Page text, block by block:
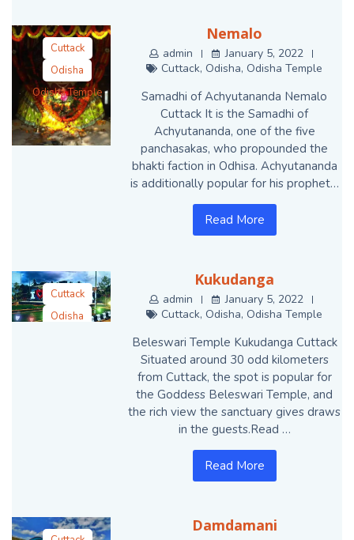
Cuttack
Odisha
Odisha Temple
Nemalo
admin
January 5, 2022
Cuttack, Odisha, Odisha Temple
Samadhi of Achyutananda Nemalo
Cuttack It is the Samadhi of
Achyutananda, one of the five
panchasakas, who propounded the
bhakti faction in Odhisa. Achyutananda
is additionally popular for his prophet…
Read More
Cuttack
Odisha
Kukudanga
admin
January 5, 2022
Cuttack, Odisha, Odisha Temple
Beleswari Temple Kukudanga Cuttack
Situated around 30 odd kilometers
from Cuttack, the spot is popular for
the Goddess Beleswari Temple, and
the rich view the sanctuary gives draws
in the guests.Read …
Read More
Damdamani